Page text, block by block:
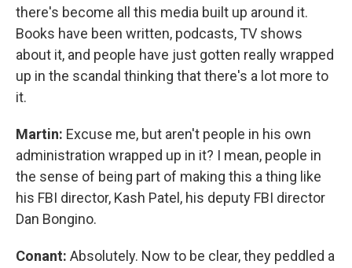
there's become all this media built up around it.
Books have been written, podcasts, TV shows
about it, and people have just gotten really wrapped
up in the scandal thinking that there's a lot more to
it.
Martin: Excuse me, but aren't people in his own
administration wrapped up in it? I mean, people in
the sense of being part of making this a thing like
his FBI director, Kash Patel, his deputy FBI director
Dan Bongino.
Conant: Absolutely. Now to be clear, they peddled a